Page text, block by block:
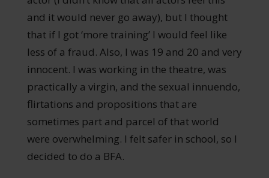
and it would never go away), but I thought
that if I got ‘more training’ I would feel like
less of a fraud. Also, I was 19 and 20 and very
innocent. I was working in the theatre, was
practically a virgin, and the sexual innuendo,
flirtations and propositions that are
sometimes part and parcel of that world
were overwhelming. I felt safer in school, so I
decided to do a BFA.